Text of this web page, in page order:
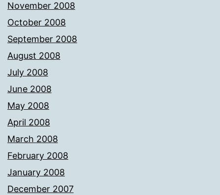
November 2008
October 2008
September 2008
August 2008
July 2008
June 2008
May 2008
April 2008
March 2008
February 2008
January 2008
December 2007